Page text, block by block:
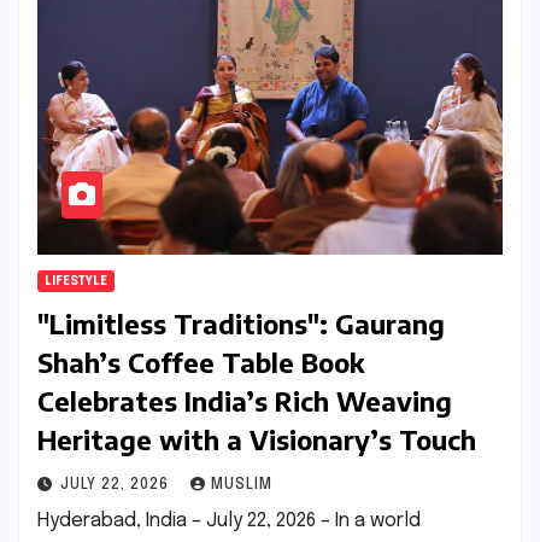
LIFESTYLE
"Limitless Traditions": Gaurang
Shah’s Coffee Table Book
Celebrates India’s Rich Weaving
Heritage with a Visionary’s Touch
JULY 22, 2026 MUSLIM
Hyderabad, India – July 22, 2026 – In a world